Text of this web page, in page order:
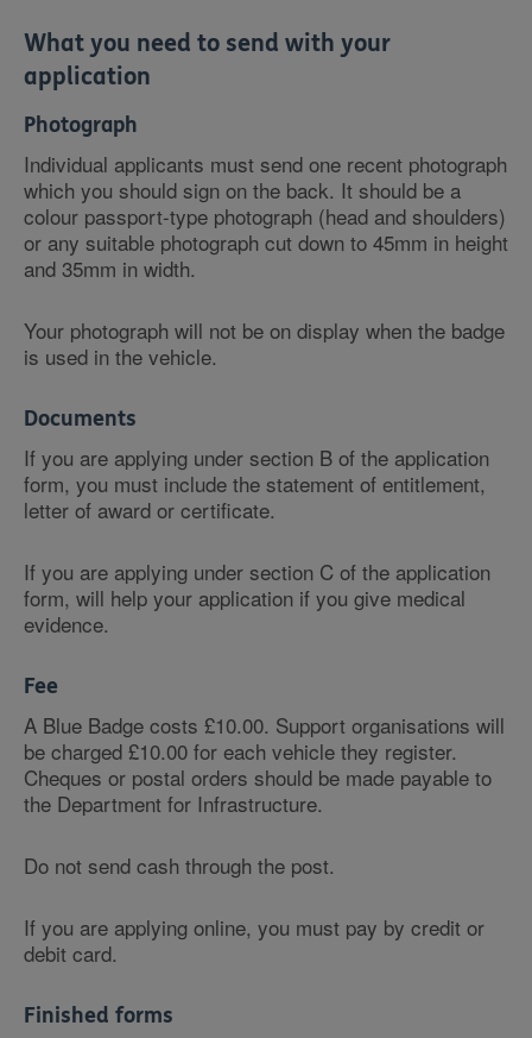
What you need to send with your
application
Photograph
Individual applicants must send one recent photograph
which you should sign on the back. It should be a
colour passport-type photograph (head and shoulders)
or any suitable photograph cut down to 45mm in height
and 35mm in width.
Your photograph will not be on display when the badge
is used in the vehicle.
Documents
If you are applying under section B of the application
form, you must include the statement of entitlement,
letter of award or certificate.
If you are applying under section C of the application
form, will help your application if you give medical
evidence.
Fee
A Blue Badge costs £10.00. Support organisations will
be charged £10.00 for each vehicle they register.
Cheques or postal orders should be made payable to
the Department for Infrastructure.
Do not send cash through the post.
If you are applying online, you must pay by credit or
debit card.
Finished forms